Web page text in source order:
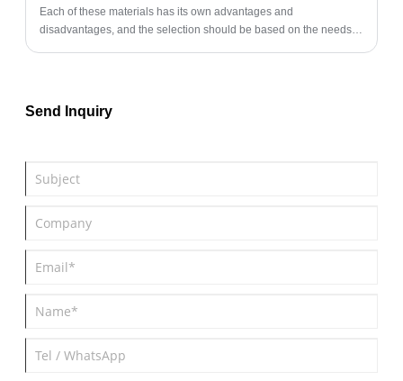
Each of these materials has its own advantages and
disadvantages, and the selection should be based on the needs
Send Inquiry